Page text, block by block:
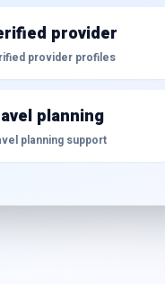
provider
provider profiles
planning
planning support